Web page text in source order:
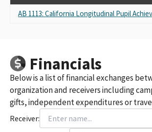
AB 1113: California Longitudinal Pupil
Financials
Below is a list of financial exchanges
organization and receivers including
gifts, independent expenditures or
Receiver: